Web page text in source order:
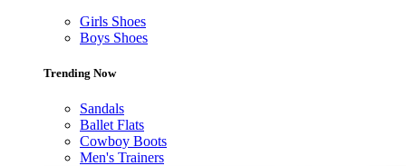
Girls Shoes
Boys Shoes
Trending Now
Sandals
Ballet Flats
Cowboy Boots
Men's Trainers